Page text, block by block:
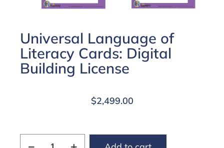
Universal Language of
Literacy Cards: Digital
Building License
$2,499.00